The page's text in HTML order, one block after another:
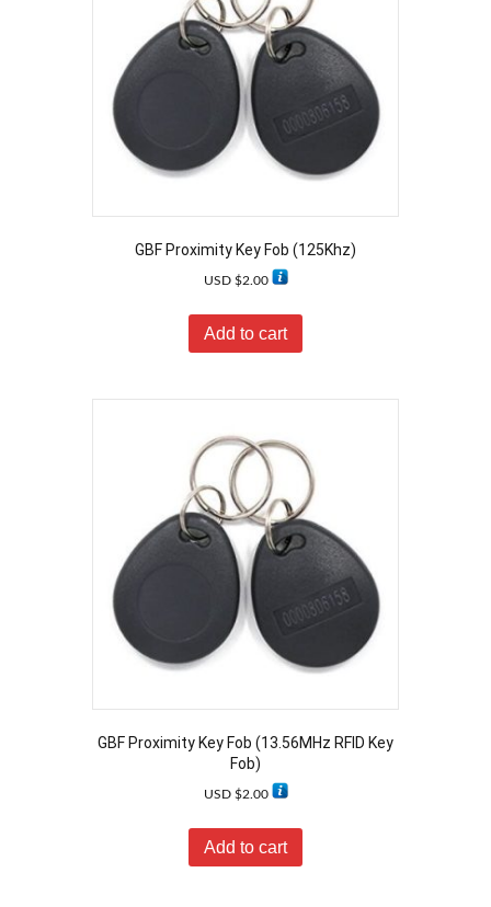
GBF Proximity Key Fob (125Khz)
USD $2.00
Add to cart
GBF Proximity Key Fob (13.56MHz RFID Key
Fob)
USD $2.00
Add to cart